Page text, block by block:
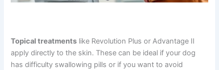
Topical treatments like Revolution Plus or Advantage II
apply directly to the skin. These can be ideal if your dog
has difficulty swallowing pills or if you want to avoid